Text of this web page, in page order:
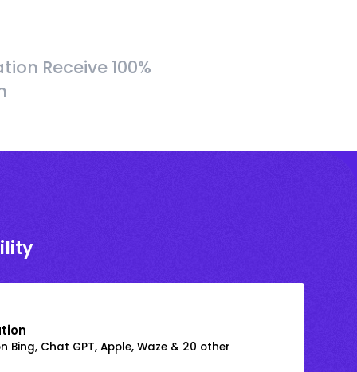
Receive 100%
Bing, Chat GPT, Apple, Waze & 20 other